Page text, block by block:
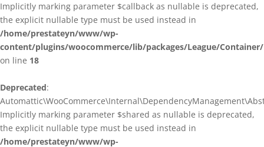
Implicitly marking parameter $callback as nullable is deprecated,
the explicit nullable type must be used instead in
/home/prestateyn/www/wp-
content/plugins/woocommerce/lib/packages/League/
on line 18
Deprecated:
Implicitly marking parameter $shared as nullable is deprecated,
the explicit nullable type must be used instead in
/home/prestateyn/www/wp-